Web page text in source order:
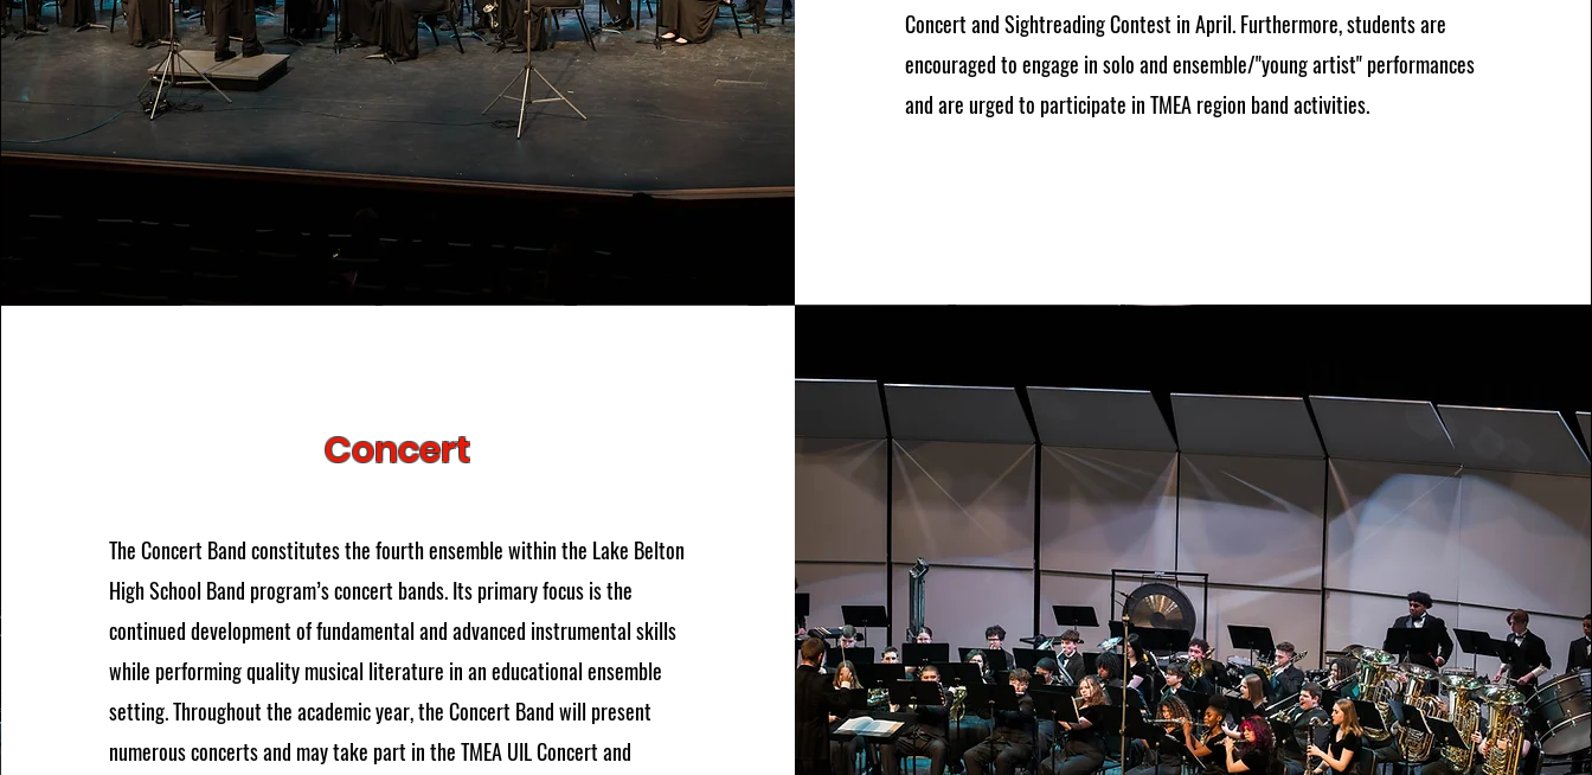
Concert and Sightreading Contest in April. Furthermore, students are
encouraged to engage in solo and ensemble/"young artist" performances
and are urged to participate in TMEA region band activities.
Concert
The Concert Band constitutes the fourth ensemble within the Lake Belton
High School Band program’s concert bands. Its primary focus is the
continued development of fundamental and advanced instrumental skills
while performing quality musical literature in an educational ensemble
setting. Throughout the academic year, the Concert Band will present
numerous concerts and may take part in the TMEA UIL Concert and